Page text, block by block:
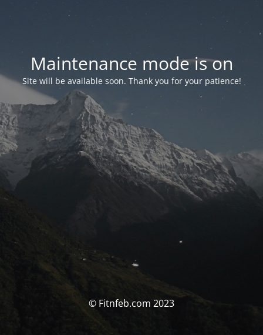
Maintenance mode is on
Site will be available soon. Thank you for your patience!
© Fitnfeb.com 2023